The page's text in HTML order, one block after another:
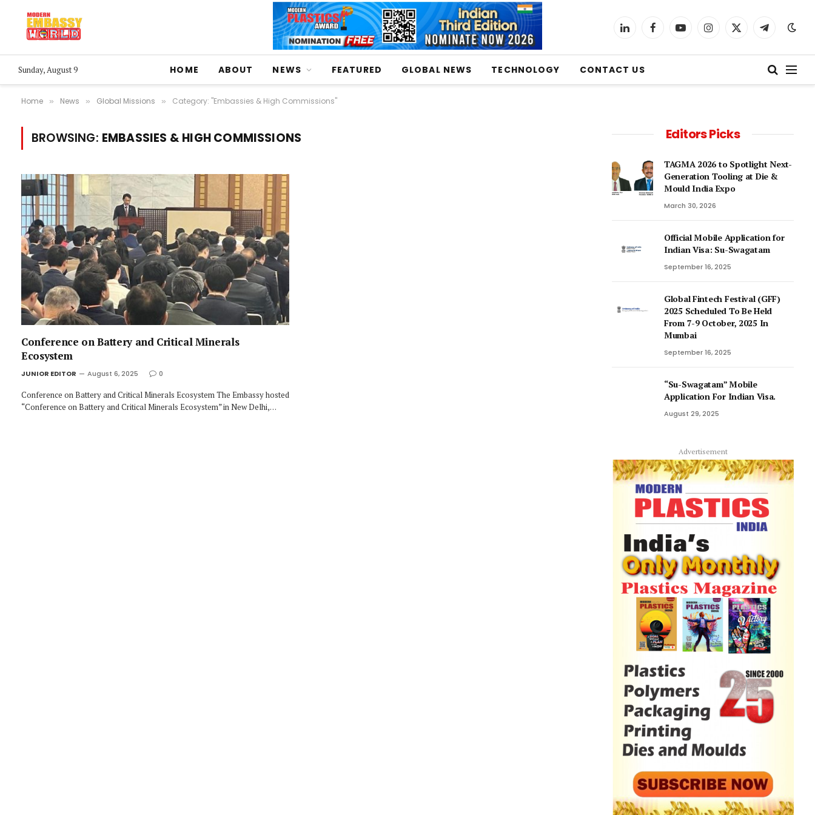
LinkedInFacebookYouTubeInstagram
X
Telegram
Sunday, August 9 HOME ABOUT NEWS FEATURED GLOBAL NEWS TECHNOLOGY CONTACT US
Home » News » Global Missions » Category: "Embassies & High Commissions"
BROWSING: EMBASSIES & HIGH COMMISSIONS
Conference on Battery and Critical Minerals
Ecosystem
JUNIOR EDITOR August 6, 2025 0
Conference on Battery and Critical Minerals Ecosystem The Embassy hosted
“Conference on Battery and Critical Minerals Ecosystem” in New Delhi,…
Editors Picks
TAGMA 2026 to Spotlight Next-
Generation Tooling at Die &
Mould India Expo
March 30, 2026
Official Mobile Application for
Indian Visa: Su-Swagatam
September 16, 2025
Global Fintech Festival (GFF)
2025 Scheduled To Be Held
From 7-9 October, 2025 In
Mumbai
September 16, 2025
“Su-Swagatam” Mobile
Application For Indian Visa.
August 29, 2025
Advertisement